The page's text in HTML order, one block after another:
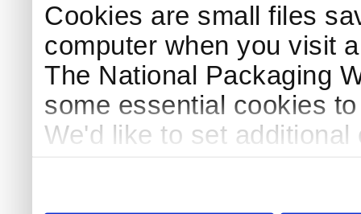
Cookies are small files
computer when you visit
The National Packaging
some essential cookies
We'd like to set